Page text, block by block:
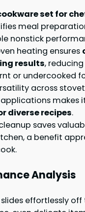
set for
meal
nonstick
heating ensures
results,
or undercooked
across
makes
diverse recipes.
saves
a benefit
Analysis
effortlessly